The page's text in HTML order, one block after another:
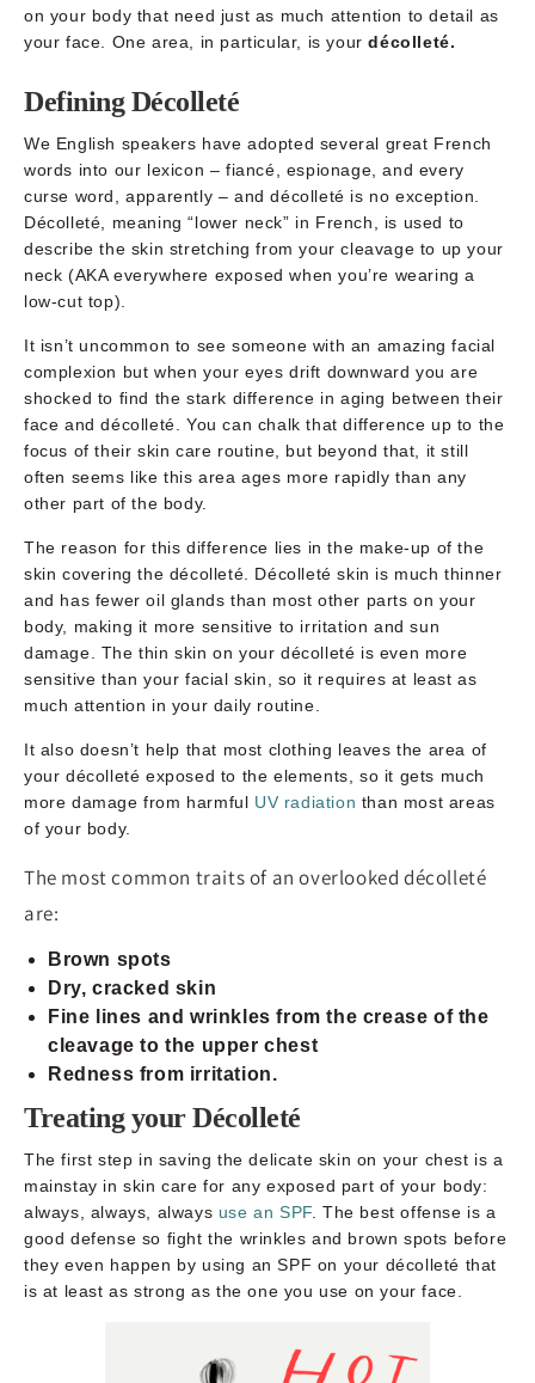
on your body that need just as much attention to detail as
your face. One area, in particular, is yourdécolleté.
Defining Décolleté
We English speakers have adopted several great French
words into our lexicon – fiancé, espionage, and every
curse word, apparently – and décolleté is no exception.
Décolleté, meaning “lower neck” in French, is used to
describe the skin stretching from your cleavage to up your
neck (AKA everywhere exposed when you’re wearing a
low-cut top).
It isn’t uncommon to see someone with an amazing facial
complexion but when your eyes drift downward you are
shocked to find the stark difference in aging between their
face and décolleté. You can chalk that difference up to the
focus of their skin care routine, but beyond that, it still
often seems like this area ages more rapidly than any
other part of the body.
The reason for this difference lies in the make-up of the
skin covering the décolleté. Décolleté skin is much thinner
and has fewer oil glands than most other parts on your
body, making it more sensitive to irritation and sun
damage. The thin skin on your décolleté is even more
sensitive than your facial skin, so it requires at least as
much attention in your daily routine.
It also doesn’t help that most clothing leaves the area of
your décolleté exposed to the elements, so it gets much
more damage from harmful UV radiation than most areas
of your body.
The most common traits of an overlooked décolleté
are:
Brown spots
Dry, cracked skin
Fine lines and wrinkles from the crease of the
cleavage to the upper chest
Redness from irritation.
Treating your Décolleté
The first step in saving the delicate skin on your chest is a
mainstay in skin care for any exposed part of your body:
always, always, always use an SPF. The best offense is a
good defense so fight the wrinkles and brown spots before
they even happen by using an SPF on your décolleté that
is at least as strong as the one you use on your face.